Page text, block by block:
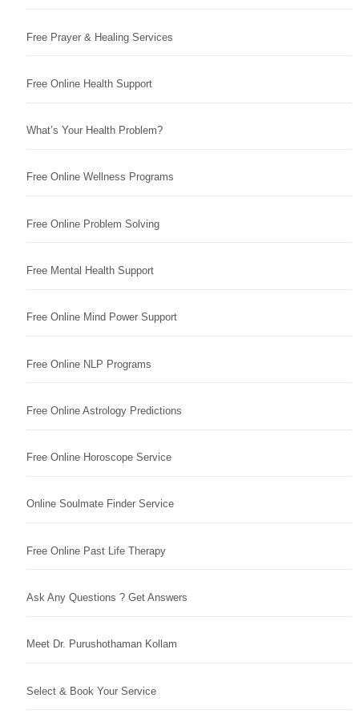
Free Prayer & Healing Services
Free Online Health Support
What’s Your Health Problem?
Free Online Wellness Programs
Free Online Problem Solving
Free Mental Health Support
Free Online Mind Power Support
Free Online NLP Programs
Free Online Astrology Predictions
Free Online Horoscope Service
Online Soulmate Finder Service
Free Online Past Life Therapy
Ask Any Questions ? Get Answers
Meet Dr. Purushothaman Kollam
Select & Book Your Service